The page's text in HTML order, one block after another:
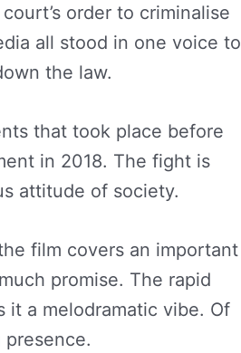
order to criminalise
all stood in one voice to
the law.
that took place before
in 2018. The fight is
attitude of society.
film covers an important
promise. The rapid
a melodramatic vibe. Of